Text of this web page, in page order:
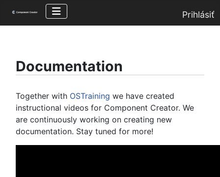
Prihlásiť
Documentation
Together with OSTraining we have created
instructional videos for Component Creator. We
are continuously working on creating new
documentation. Stay tuned for more!